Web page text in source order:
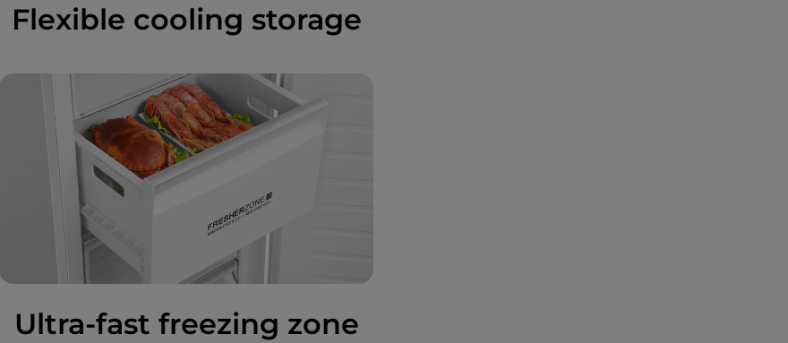
Flexible cooling storage
Ultra-fast freezing zone